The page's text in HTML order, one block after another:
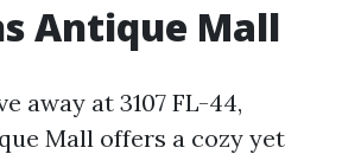
Antique Mall
away at 3107 FL-44,
Mall offers a cozy yet